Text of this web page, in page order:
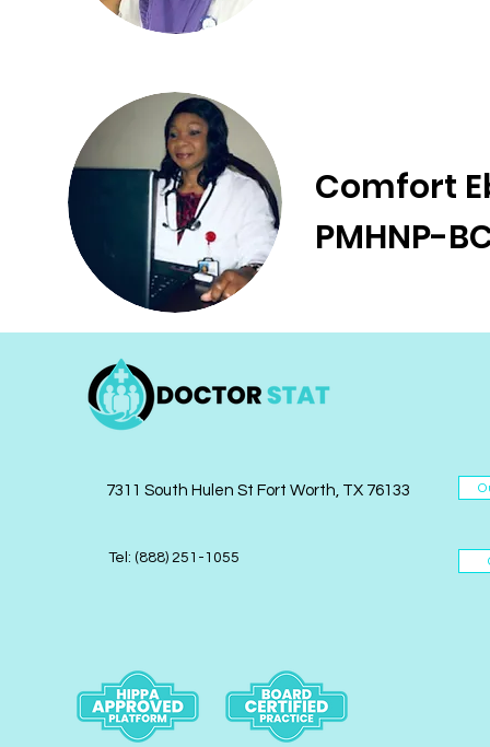
Comfort
PMHNP-
7311 South Hulen St Fort Worth, TX 76133
Tel: (888) 251-1055